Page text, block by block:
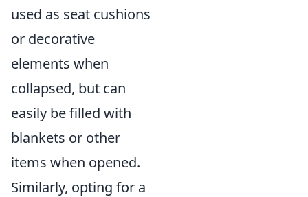
used as seat cushions
or decorative
elements when
collapsed, but can
easily be filled with
blankets or other
items when opened.
Similarly, opting for a